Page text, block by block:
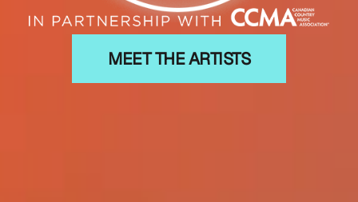
MEET THE ARTISTS